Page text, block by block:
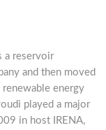
a reservoir
and then moved
energy
played a major
in host IRENA,